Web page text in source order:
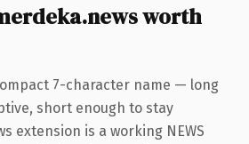
worth
7-character name — long
short enough to stay
extension is a working NEWS